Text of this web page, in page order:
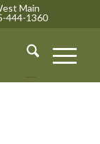
Main
444-1360